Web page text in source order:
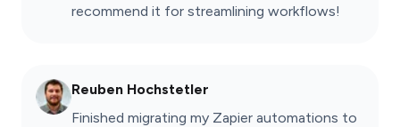
recommend it for streamlining workflows!
Reuben Hochstetler
Finished migrating my Zapier automations to